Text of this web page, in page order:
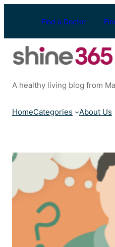
Find a Doctor
A healthy living blog from
HomeCategories About Us